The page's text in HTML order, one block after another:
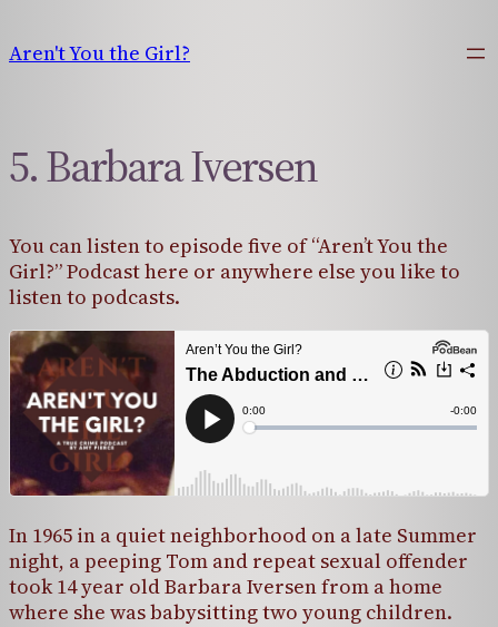
to
content
Aren't You the Girl?
5. Barbara Iversen
You can listen to episode five of “Aren’t You the
Girl?” Podcast here or anywhere else you like to
listen to podcasts.
In 1965 in a quiet neighborhood on a late Summer
night, a peeping Tom and repeat sexual offender
took 14 year old Barbara Iversen from a home
where she was babysitting two young children.